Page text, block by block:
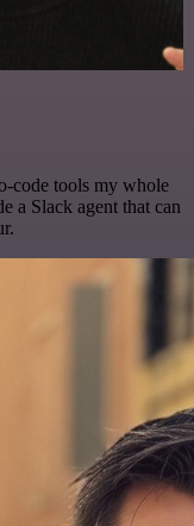
code tools my whole
a Slack agent that can